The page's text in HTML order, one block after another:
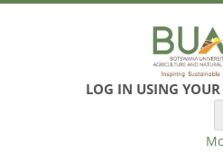
LOG IN USING